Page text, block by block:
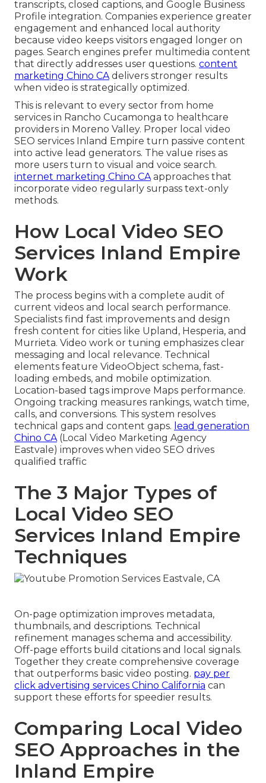
transcripts, closed captions, and Google Business
Profile integration. Companies experience greater
engagement and enhanced local authority
because video keeps visitors engaged longer on
pages. Search engines prefer multimedia content
that directly addresses user questions. content
marketing Chino CAdelivers stronger results
when video is strategically optimized.
This is relevant to every sector from home
services in Rancho Cucamonga to healthcare
providers in Moreno Valley. Proper local video
SEO services Inland Empire turn passive content
into active lead generators. The value rises as
more users turn to visual and voice search.
internet marketing Chino CAapproaches that
incorporate video regularly surpass text-only
methods.
How Local Video SEO
Services Inland Empire
Work
The process begins with a complete audit of
current videos and local search performance.
Specialists find fast improvements and design
fresh content for cities like Upland, Hesperia, and
Murrieta. Video work or tuning emphasizes clear
messaging and local relevance. Technical
elements feature VideoObject schema, fast-
loading embeds, and mobile optimization.
Location-based tags improve Maps performance.
Ongoing tracking measures rankings, watch time,
calls, and conversions. This system resolves
technical gaps and content gaps. lead generation
Chino CA(Local Video Marketing Agency
Eastvale) improves when video SEO drives
qualified traffic
The 3 Major Types of
Local Video SEO
Services Inland Empire
Techniques
On-page optimization improves metadata,
thumbnails, and descriptions. Technical
refinement manages schema and accessibility.
Off-page efforts build citations and local signals.
Together they create comprehensive coverage
that outperforms basic video posting. pay per
click advertising services Chino California can
support these efforts for speedier results.
Comparing Local Video
SEO Approaches in the
Inland Empire